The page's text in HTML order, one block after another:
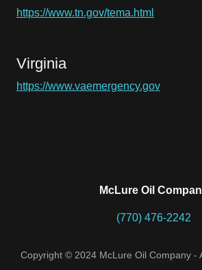
https://www.tn.gov/tema.html
Virginia
https://www.vaemergency.gov
McLure Oil
(770) 476-2242
Copyright © 2024 McLure Oil Company -